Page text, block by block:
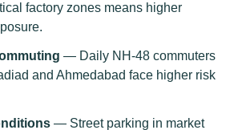
factory zones means higher
— Daily NH-48 commuters
and Ahmedabad face higher risk
— Street parking in market